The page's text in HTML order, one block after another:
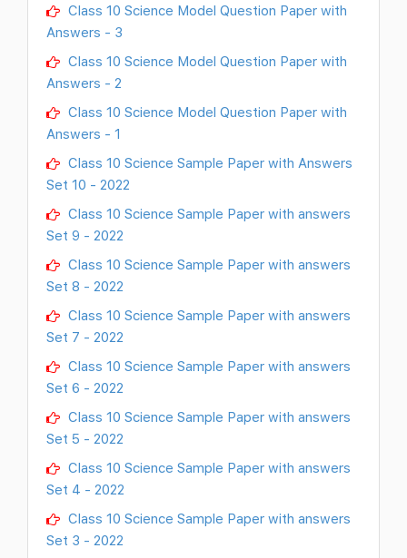
Class 10 Science Model Question Paper with
Answers - 3
Class 10 Science Model Question Paper with
Answers - 2
Class 10 Science Model Question Paper with
Answers - 1
Class 10 Science Sample Paper with Answers
Set 10 - 2022
Class 10 Science Sample Paper with answers
Set 9 - 2022
Class 10 Science Sample Paper with answers
Set 8 - 2022
Class 10 Science Sample Paper with answers
Set 7 - 2022
Class 10 Science Sample Paper with answers
Set 6 - 2022
Class 10 Science Sample Paper with answers
Set 5 - 2022
Class 10 Science Sample Paper with answers
Set 4 - 2022
Class 10 Science Sample Paper with answers
Set 3 - 2022